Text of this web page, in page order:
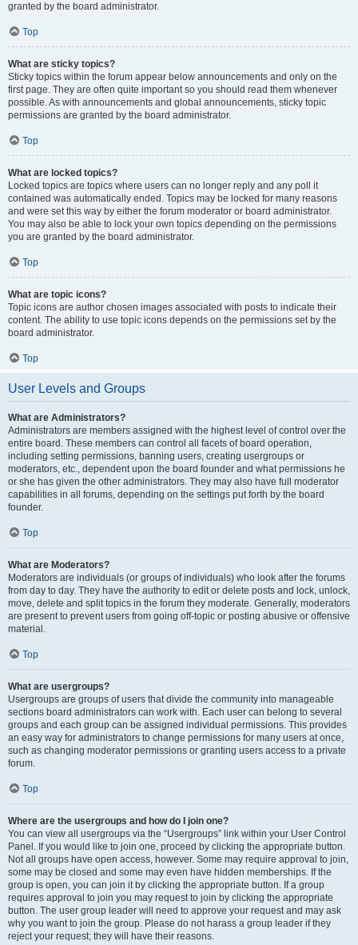
granted by the board administrator.
Top
What are sticky topics?
Sticky topics within the forum appear below announcements and only on the
first page. They are often quite important so you should read them whenever
possible. As with announcements and global announcements, sticky topic
permissions are granted by the board administrator.
Top
What are locked topics?
Locked topics are topics where users can no longer reply and any poll it
contained was automatically ended. Topics may be locked for many reasons
and were set this way by either the forum moderator or board administrator.
You may also be able to lock your own topics depending on the permissions
you are granted by the board administrator.
Top
What are topic icons?
Topic icons are author chosen images associated with posts to indicate their
content. The ability to use topic icons depends on the permissions set by the
board administrator.
Top
User Levels and Groups
What are Administrators?
Administrators are members assigned with the highest level of control over the
entire board. These members can control all facets of board operation,
including setting permissions, banning users, creating usergroups or
moderators, etc., dependent upon the board founder and what permissions he
or she has given the other administrators. They may also have full moderator
capabilities in all forums, depending on the settings put forth by the board
founder.
Top
What are Moderators?
Moderators are individuals (or groups of individuals) who look after the forums
from day to day. They have the authority to edit or delete posts and lock, unlock,
move, delete and split topics in the forum they moderate. Generally, moderators
are present to prevent users from going off-topic or posting abusive or offensive
material.
Top
What are usergroups?
Usergroups are groups of users that divide the community into manageable
sections board administrators can work with. Each user can belong to several
groups and each group can be assigned individual permissions. This provides
an easy way for administrators to change permissions for many users at once,
such as changing moderator permissions or granting users access to a private
forum.
Top
Where are the usergroups and how do I join one?
You can view all usergroups via the “Usergroups” link within your User Control
Panel. If you would like to join one, proceed by clicking the appropriate button.
Not all groups have open access, however. Some may require approval to join,
some may be closed and some may even have hidden memberships. If the
group is open, you can join it by clicking the appropriate button. If a group
requires approval to join you may request to join by clicking the appropriate
button. The user group leader will need to approve your request and may ask
why you want to join the group. Please do not harass a group leader if they
reject your request; they will have their reasons.